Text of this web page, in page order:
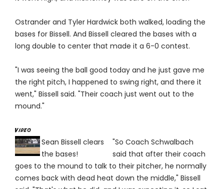
Ostrander and Tyler Hardwick both walked, loading the
bases for Bissell. And Bissell cleared the bases with a
long double to center that made it a 6-0 contest.
"I was seeing the ball good today and he just gave me
the right pitch, I happened to swing right, and there it
went," Bissell said. "Their coach just went out to the
mound."
Sean Bissell clears
the bases!
"So Coach Schwalbach
said that after their coach
goes to the mound to talk to their pitcher, he normally
comes back with dead heat down the middle," Bissell